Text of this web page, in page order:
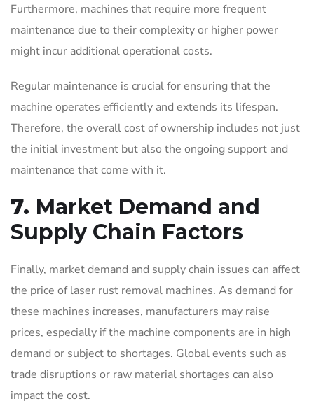
Furthermore, machines that require more frequent
maintenance due to their complexity or higher power
might incur additional operational costs.
Regular maintenance is crucial for ensuring that the
machine operates efficiently and extends its lifespan.
Therefore, the overall cost of ownership includes not just
the initial investment but also the ongoing support and
maintenance that come with it.
7. Market Demand and
Supply Chain Factors
Finally, market demand and supply chain issues can affect
the price of laser rust removal machines. As demand for
these machines increases, manufacturers may raise
prices, especially if the machine components are in high
demand or subject to shortages. Global events such as
trade disruptions or raw material shortages can also
impact the cost.